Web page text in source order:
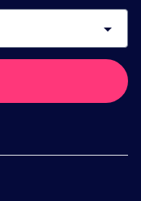
arrow_drop_down